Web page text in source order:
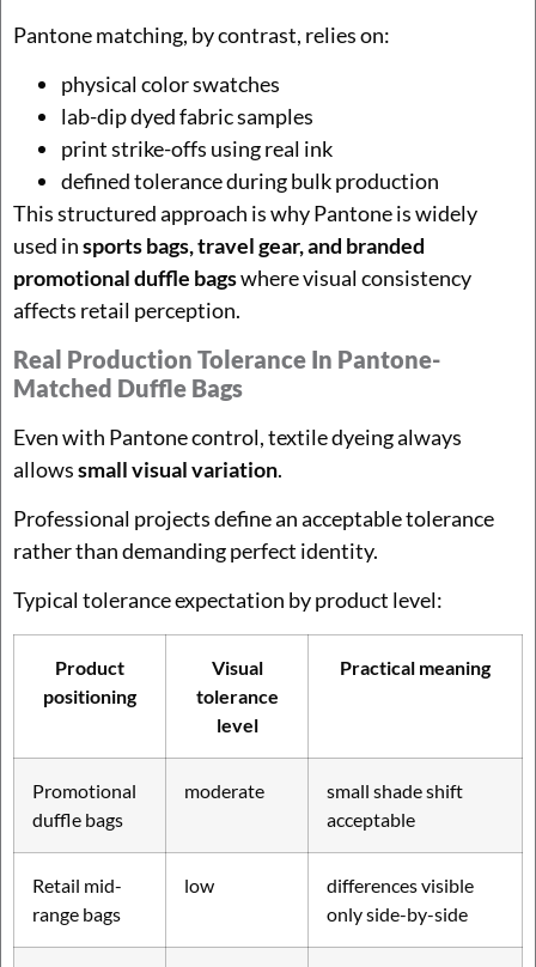
Pantone matching, by contrast, relies on:
physical color swatches
lab-dip dyed fabric samples
print strike-offs using real ink
defined tolerance during bulk production
This structured approach is why Pantone is widely
used insports bags, travel gear, and branded
promotional duffle bagswhere visual consistency
affects retail perception.
Real Production Tolerance In Pantone-
Matched Duffle Bags
Even with Pantone control, textile dyeing always
allowssmall visual variation.
Professional projects define an acceptable tolerance
rather than demanding perfect identity.
Typical tolerance expectation by product level:
Product
positioning
Visual
tolerance
level
Practical meaning
Promotional
duffle bags
moderate
small shade shift
acceptable
Retail mid-
range bags
low
differences visible
only side-by-side